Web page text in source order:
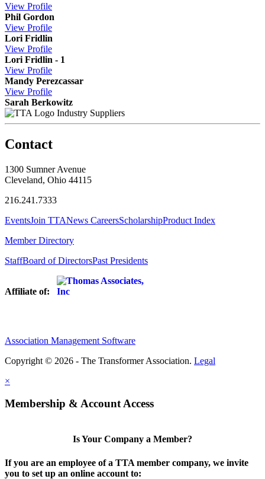
View Profile
Phil Gordon
View Profile
Lori Fridlin
View Profile
Lori Fridlin - 1
View Profile
Mandy Perezcassar
View Profile
Sarah Berkowitz
Industry Suppliers
Contact
1300 Sumner Avenue
Cleveland, Ohio 44115
216.241.7333
EventsJoin TTANews CareersScholarshipProduct Index
Member Directory
StaffBoard of DirectorsPast Presidents
Affiliate of:
Association Management Software
Copyright © 2026 - The Transformer Association. Legal
×
Membership & Account Access
Is Your Company a Member?
If you are an employee of a TTA member company, we invite
you to set up an online account to: